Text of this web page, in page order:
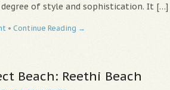
of style and sophistication. It […]
• Continue Reading →
Beach: Reethi Beach